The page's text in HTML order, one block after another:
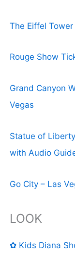
The Eiffel
Rouge Show
Grand Canyon
Vegas
Statue of
with Audio
Go City – Las
LOOK
✿ Kids Diana